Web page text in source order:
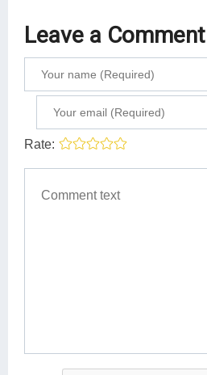
Leave a Comment
Rate: